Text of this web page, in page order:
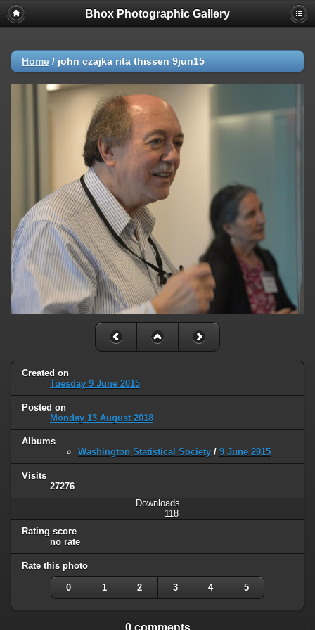
Bhox Photographic Gallery
Home / john czajka rita thissen 9jun15
Created on
Tuesday 9 June 2015
Posted on
Monday 13 August 2018
Albums
Washington Statistical Society / 9 June 2015
Visits
27276
Downloads
118
Rating score
no rate
Rate this photo
0 1 2 3 4 5